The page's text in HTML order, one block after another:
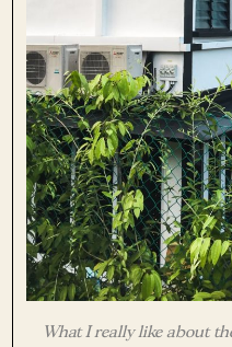
What I really like about